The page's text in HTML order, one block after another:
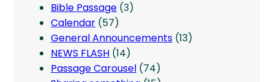
Bible Passage (3)
Calendar (57)
General Announcements (13)
NEWS FLASH (14)
Passage Carousel (74)